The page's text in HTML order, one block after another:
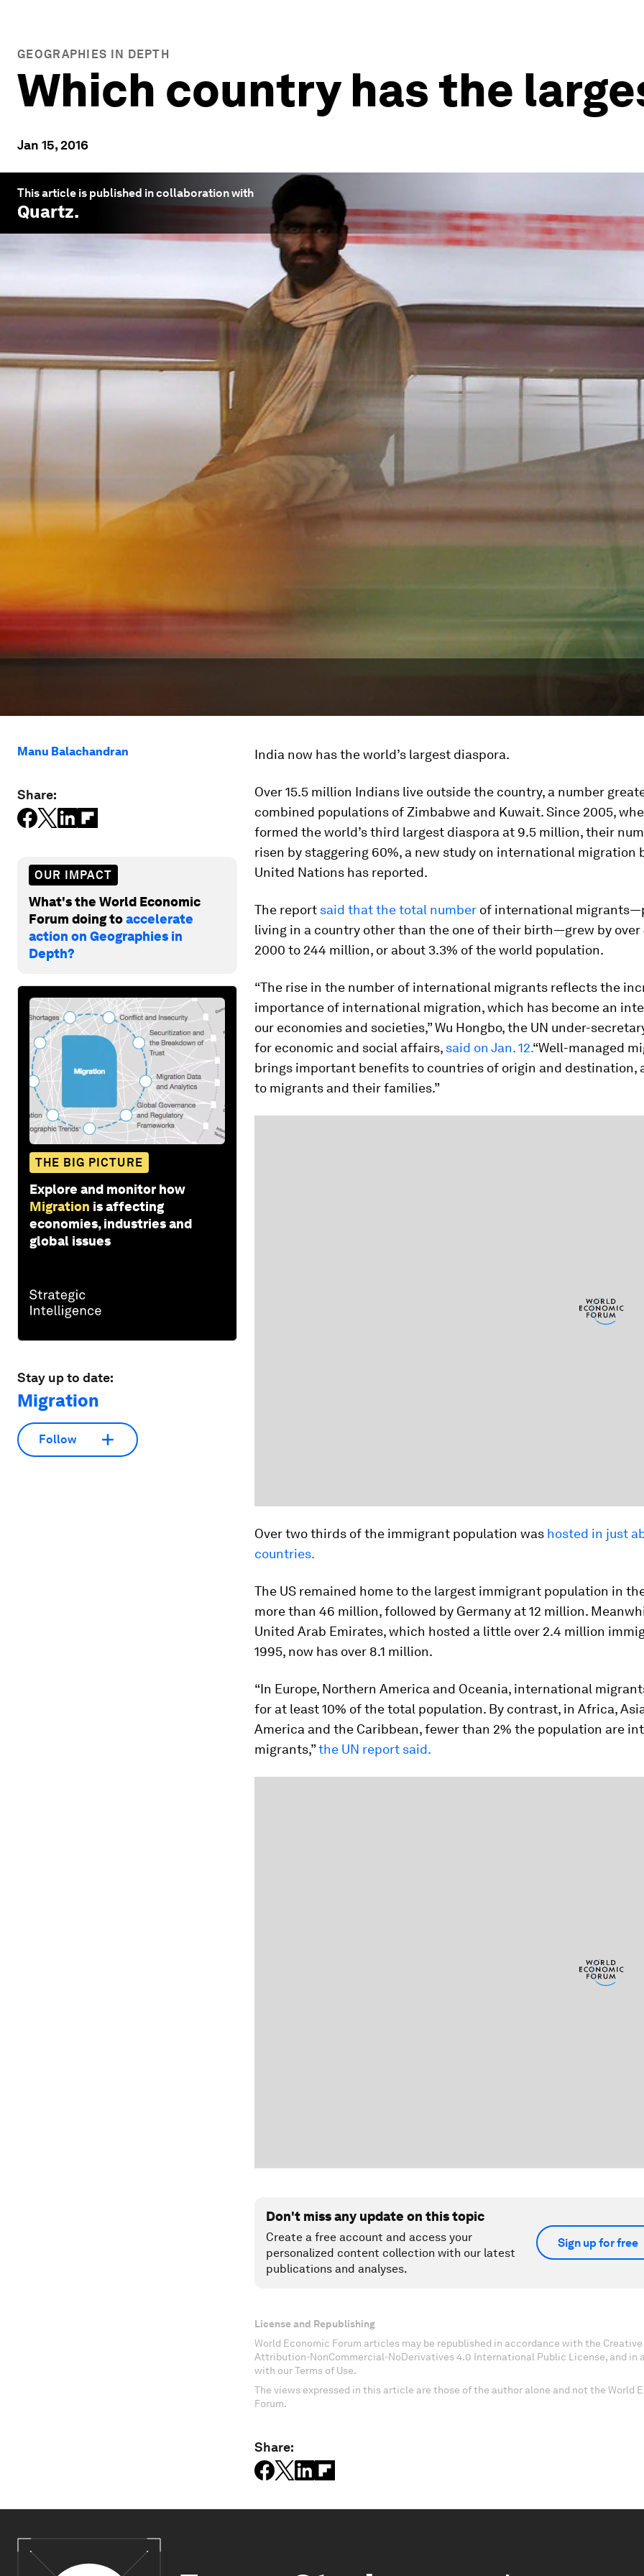
GEOGRAPHIES IN DEPTH
Which country has the
Jan 15, 2016
This article is published in collaboration with
Quartz.
Manu Balachandran
Share:
OUR IMPACT
What's the World Economic
Forum doing toaccelerate
action on Geographies in
Depth?
THE BIG PICTURE
Explore and monitor how
Migration is affecting
economies, industries and
global issues
Stay up to date:
Migration
Follow
India now has the world’s largest diaspora.
Over 15.5 million Indians live outside the country, a number
combined populations of Zimbabwe and Kuwait. Since 2005,
formed the world’s third largest diaspora at 9.5 million, their
risen by staggering 60%, a new study on international migration
United Nations has reported.
The report said that the total number of international
living in a country other than the one of their birth—grew by over
2000 to 244 million, or about 3.3% of the world population.
“The rise in the number of international migrants reflects the
importance of international migration, which has become an
our economies and societies,” Wu Hongbo, the UN under-
for economic and social affairs, said on Jan. 12.“Well-managed
brings important benefits to countries of origin and destination,
to migrants and their families.”
Over two thirds of the immigrant population was hosted in just
countries.
The US remained home to the largest immigrant population in
more than 46 million, followed by Germany at 12 million.
United Arab Emirates, which hosted a little over 2.4 million
1995, now has over 8.1 million.
“In Europe, Northern America and Oceania, international
for at least 10% of the total population. By contrast, in Africa,
America and the Caribbean, fewer than 2% the population are
migrants,”the UN report said.
Don't miss any update on this topic
Create a free account and access your
personalized content collection with our latest
publications and analyses.
Sign up for free
License and Republishing
World Economic Forum articles may be republished in accordance with the Creative
Attribution-NonCommercial-NoDerivatives 4.0 International Public License, and in
with our Terms of Use.
The views expressed in this article are those of the author alone and not the World
Forum.
Share: